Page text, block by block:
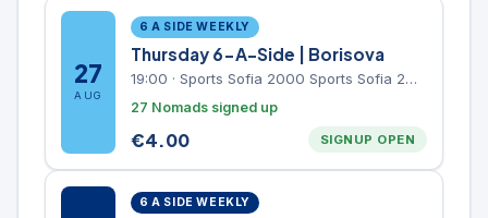
27
AUG
6 A SIDE WEEKLY
Thursday 6-A-Side | Borisova
19:00 · Sports Sofia 2000 Sports Sofia 2000, Sports Complex, "Borisova Gradina" Park
27 Nomads signed up
€4.00 SIGNUP OPEN
6 A SIDE WEEKLY